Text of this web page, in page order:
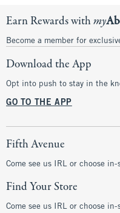
Earn Rewards withmy
Become a member for
Download the App
Opt into push to stay in the
GO TO THE APP
Fifth Avenue
Come see us IRL or choose
Find Your Store
Come see us IRL or choose